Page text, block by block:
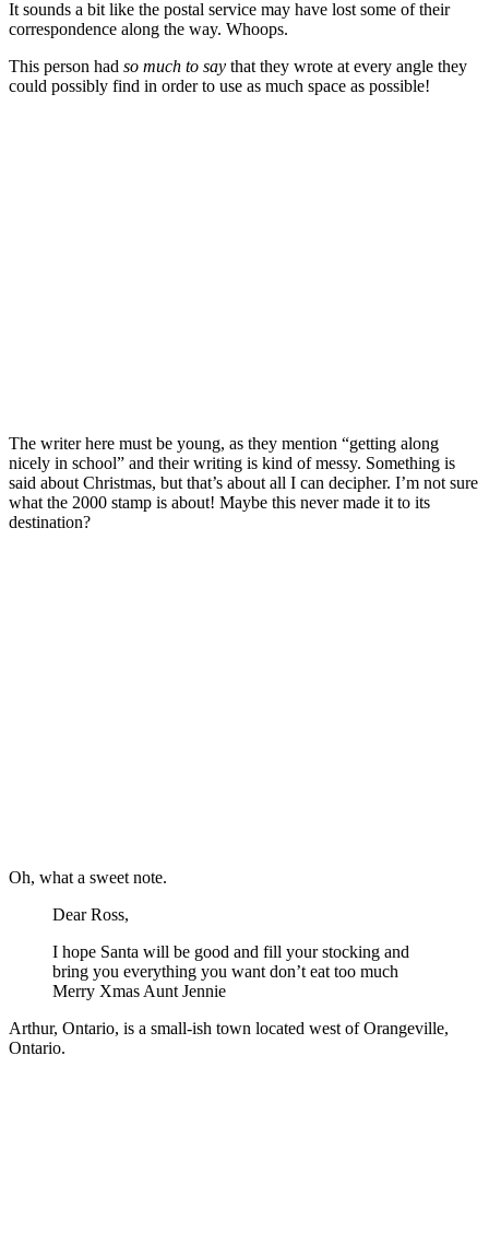
It sounds a bit like the postal service may have lost some of their
correspondence along the way. Whoops.
This person had so much to say that they wrote at every angle they
could possibly find in order to use as much space as possible!
The writer here must be young, as they mention “getting along
nicely in school” and their writing is kind of messy. Something is
said about Christmas, but that’s about all I can decipher. I’m not sure
what the 2000 stamp is about! Maybe this never made it to its
destination?
Oh, what a sweet note.
Dear Ross,
I hope Santa will be good and fill your stocking and
bring you everything you want don’t eat too much
Merry Xmas Aunt Jennie
Arthur, Ontario, is a small-ish town located west of Orangeville,
Ontario.